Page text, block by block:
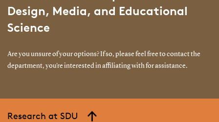
Design, Media, and Educational
Science
Are you unsure of your options? If so, please feel free to contact the
department, you're interested in affiliating with for assistance.
Research at SDU